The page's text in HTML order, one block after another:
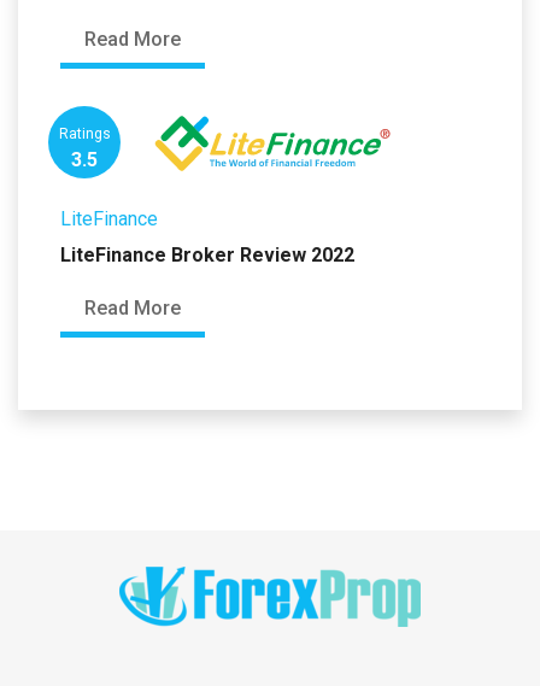
Read More
Ratings
3.5
LiteFinance
LiteFinance Broker Review 2022
Read More